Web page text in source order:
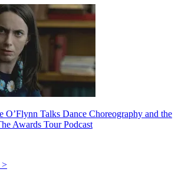
O’Flynn Talks Dance Choreography and the
Awards Tour Podcast
>